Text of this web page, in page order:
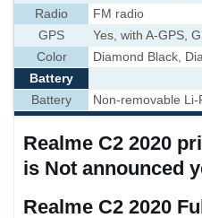
Radio
FM radio
GPS
Yes, with A-GPS,
Color
Diamond Black,
Battery
Battery
Non-removable
Realme C2 2020
is Not announced
Realme C2 2020